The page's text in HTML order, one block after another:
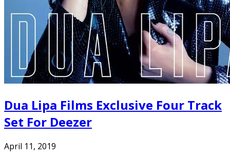
Dua Lipa Films Exclusive Four Track
Set For Deezer
April 11, 2019